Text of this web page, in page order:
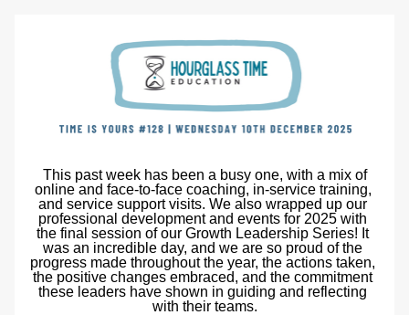
This past week has been a busy one, with a mix of
online and face-to-face coaching, in-service training,
and service support visits. We also wrapped up our
professional development and events for 2025 with
the final session of our Growth Leadership Series! It
was an incredible day, and we are so proud of the
progress made throughout the year, the actions taken,
the positive changes embraced, and the commitment
these leaders have shown in guiding and reflecting
with their teams.